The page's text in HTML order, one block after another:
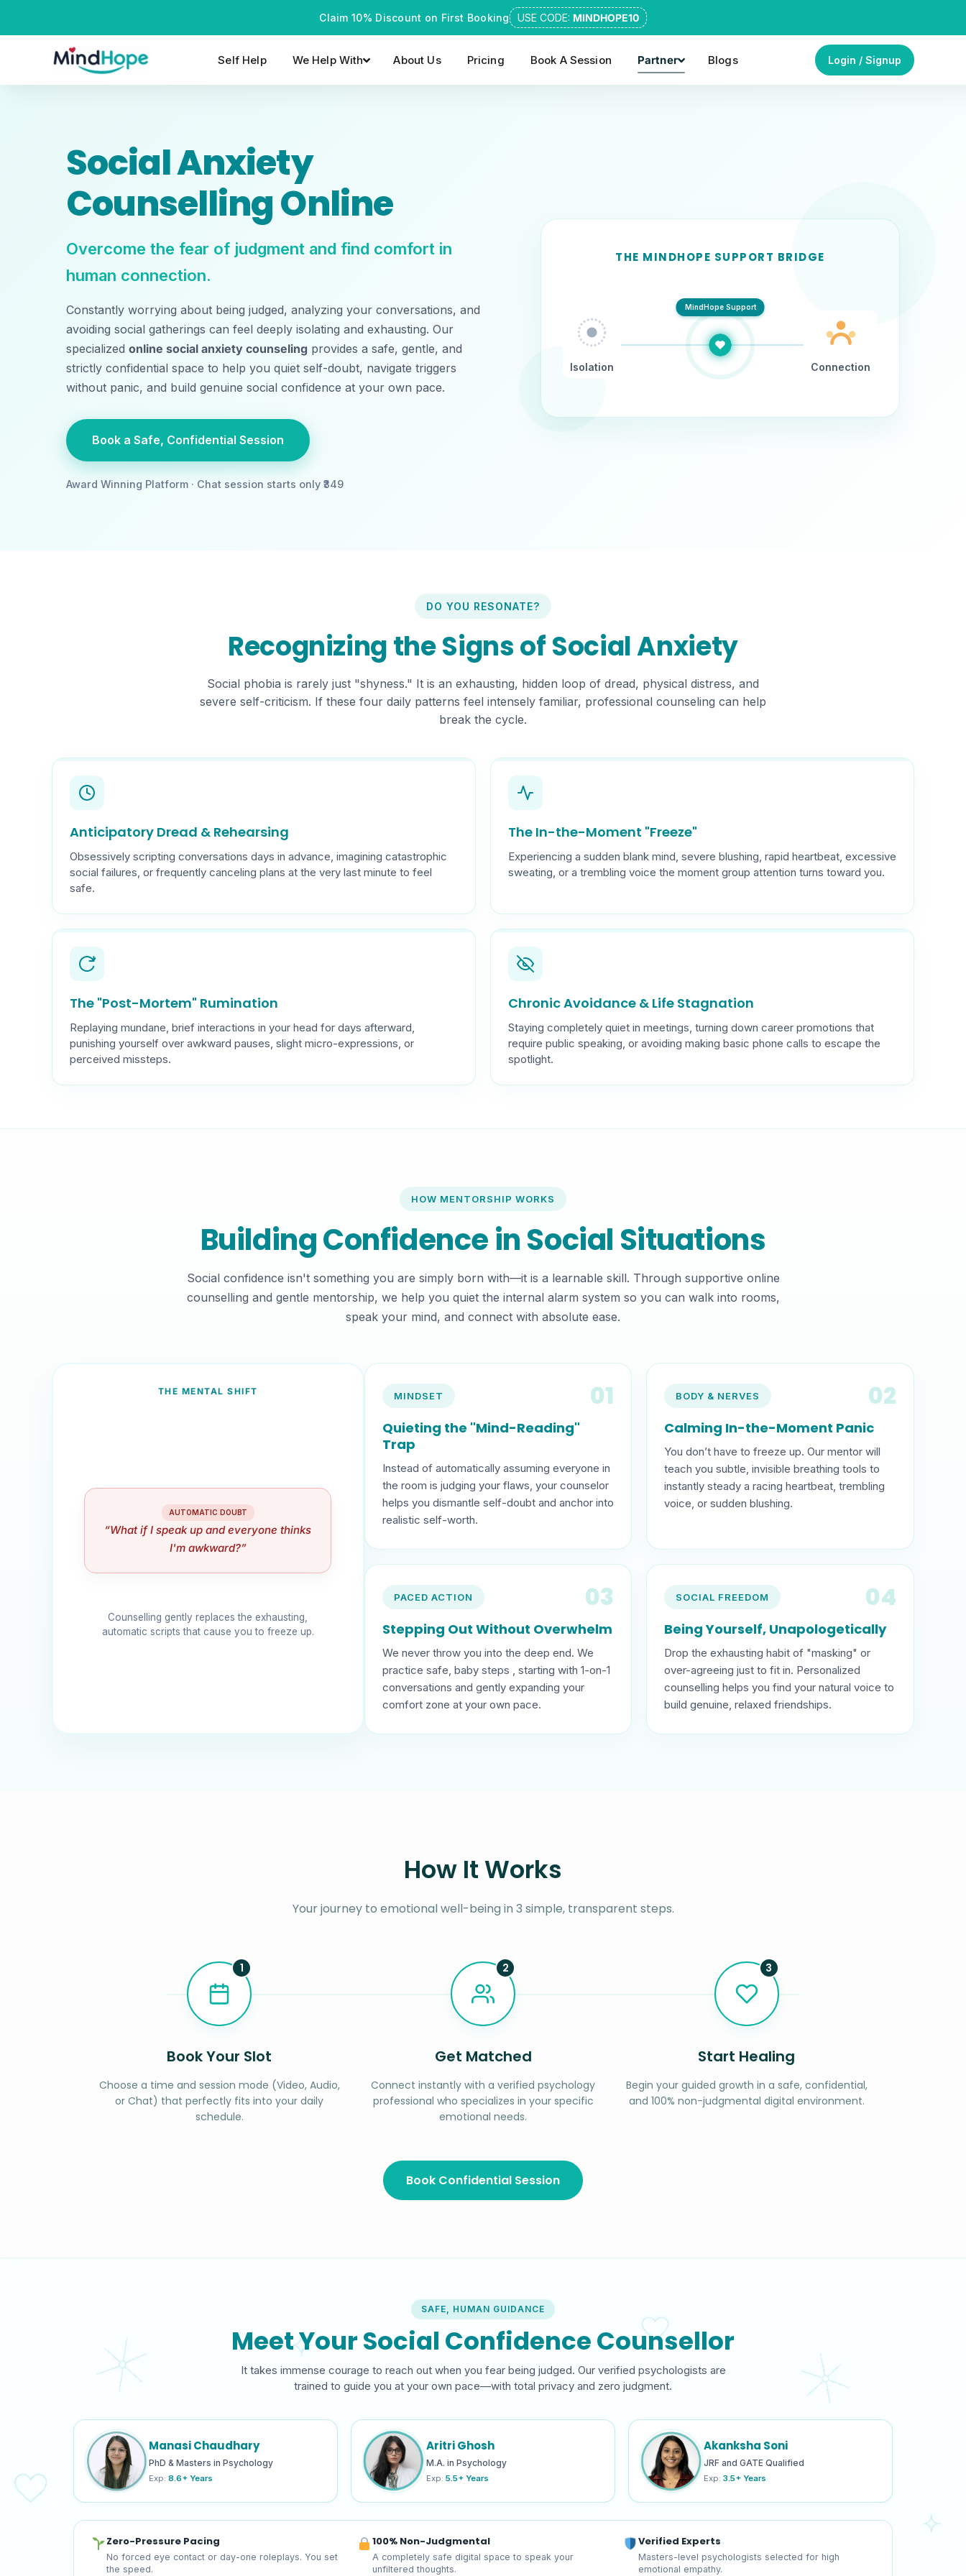
Claim 10% Discount on First Booking USE CODE: MINDHOPE10
Self Help We Help With About Us Pricing Book A Session Partner Blogs Login / Signup
Social Anxiety
Counselling Online
Overcome the fear of judgment and find comfort in
human connection.
Constantly worrying about being judged, analyzing your conversations, and
avoiding social gatherings can feel deeply isolating and exhausting. Our
specialized online social anxiety counseling provides a safe, gentle, and
strictly confidential space to help you quiet self-doubt, navigate triggers
without panic, and build genuine social confidence at your own pace.
Book a Safe, Confidential Session
Award Winning Platform · Chat session starts only ₹ 349
THE MINDHOPE SUPPORT BRIDGE
Isolation
MindHope Support
Connection
DO YOU RESONATE?
Recognizing the Signs of Social Anxiety
Social phobia is rarely just "shyness." It is an exhausting, hidden loop of dread, physical distress, and
severe self-criticism. If these four daily patterns feel intensely familiar, professional counseling can help
break the cycle.
Anticipatory Dread & Rehearsing
Obsessively scripting conversations days in advance, imagining catastrophic
social failures, or frequently canceling plans at the very last minute to feel
safe.
The In-the-Moment "Freeze"
Experiencing a sudden blank mind, severe blushing, rapid heartbeat, excessive
sweating, or a trembling voice the moment group attention turns toward you.
The "Post-Mortem" Rumination
Replaying mundane, brief interactions in your head for days afterward,
punishing yourself over awkward pauses, slight micro-expressions, or
perceived missteps.
Chronic Avoidance & Life Stagnation
Staying completely quiet in meetings, turning down career promotions that
require public speaking, or avoiding making basic phone calls to escape the
spotlight.
HOW MENTORSHIP WORKS
Building Confidence in Social Situations
Social confidence isn't something you are simply born with—it is a learnable skill. Through supportive online
counselling and gentle mentorship, we help you quiet the internal alarm system so you can walk into rooms,
speak your mind, and connect with absolute ease.
THE MENTAL SHIFT
AUTOMATIC DOUBT
“What if I speak up and everyone thinks
I'm awkward?”
Counselling gently replaces the exhausting,
automatic scripts that cause you to freeze up.
MINDSET 01
Quieting the "Mind-Reading"
Trap
Instead of automatically assuming everyone in
the room is judging your flaws, your counselor
helps you dismantle self-doubt and anchor into
realistic self-worth.
BODY & NERVES 02
Calming In-the-Moment Panic
You don’t have to freeze up. Our mentor will
teach you subtle, invisible breathing tools to
instantly steady a racing heartbeat, trembling
voice, or sudden blushing.
PACED ACTION 03
Stepping Out Without Overwhelm
We never throw you into the deep end. We
practice safe, baby steps , starting with 1-on-1
conversations and gently expanding your
comfort zone at your own pace.
SOCIAL FREEDOM 04
Being Yourself, Unapologetically
Drop the exhausting habit of "masking" or
over-agreeing just to fit in. Personalized
counselling helps you find your natural voice to
build genuine, relaxed friendships.
How It Works
Your journey to emotional well-being in 3 simple, transparent steps.
1
Book Your Slot
Choose a time and session mode (Video, Audio,
or Chat) that perfectly fits into your daily
schedule.
2
Get Matched
Connect instantly with a verified psychology
professional who specializes in your specific
emotional needs.
3
Start Healing
Begin your guided growth in a safe, confidential,
and 100% non-judgmental digital environment.
Book Confidential Session
SAFE, HUMAN GUIDANCE
Meet Your Social Confidence Counsellor
It takes immense courage to reach out when you fear being judged. Our verified psychologists are
trained to guide you at your own pace—with total privacy and zero judgment.
Manasi Chaudhary
PhD & Masters in Psychology
Exp: 8.6+ Years
Aritri Ghosh
M.A. in Psychology
Exp: 5.5+ Years
Akanksha Soni
JRF and GATE Qualified
Exp: 3.5+ Years
Zero-Pressure Pacing
No forced eye contact or day-one roleplays. You set
the speed.
100% Non-Judgmental
A completely safe digital space to speak your
unfiltered thoughts.
Verified Experts
Masters-level psychologists selected for high
emotional empathy.